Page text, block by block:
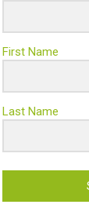
First Name
Last Name